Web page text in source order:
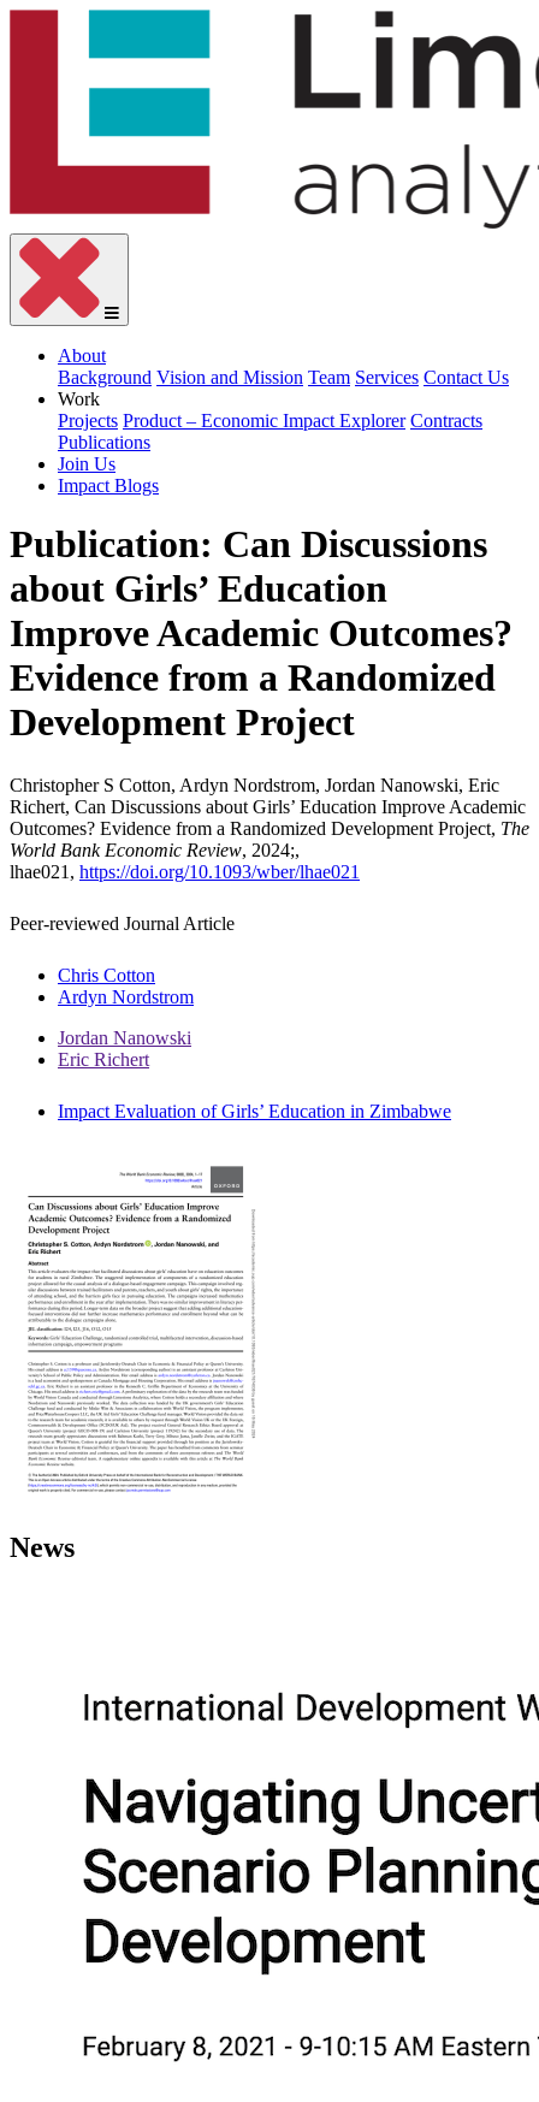
About
Background Vision and Mission Team Services Contact Us
Work
Projects Product – Economic Impact Explorer Contracts
Publications
Join Us
Impact Blogs
Publication: Can Discussions
about Girls’ Education
Improve Academic Outcomes?
Evidence from a Randomized
Development Project
Christopher S Cotton, Ardyn Nordstrom, Jordan Nanowski, Eric
Richert, Can Discussions about Girls’ Education Improve Academic
Outcomes? Evidence from a Randomized Development Project, The
World Bank Economic Review, 2024;,
lhae021, https://doi.org/10.1093/wber/lhae021
Peer-reviewed Journal Article
Chris Cotton
Ardyn Nordstrom
Jordan Nanowski
Eric Richert
Impact Evaluation of Girls’ Education in Zimbabwe
News